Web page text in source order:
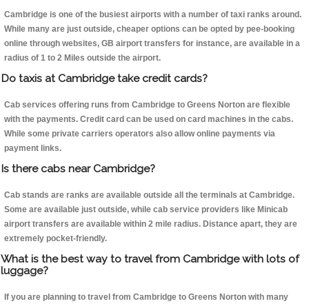
Cambridge is one of the busiest airports with a number of taxi ranks around.
While many are just outside, cheaper options can be opted by pee-booking
online through websites, GB airport transfers for instance, are available in a
radius of 1 to 2 Miles outside the airport.
Do taxis at Cambridge take credit cards?
Cab services offering runs from Cambridge to Greens Norton are flexible
with the payments. Credit card can be used on card machines in the cabs.
While some private carriers operators also allow online payments via
payment links.
Is there cabs near Cambridge?
Cab stands are ranks are available outside all the terminals at Cambridge.
Some are available just outside, while cab service providers like Minicab
airport transfers are available within 2 mile radius. Distance apart, they are
extremely pocket-friendly.
What is the best way to travel from Cambridge with lots of
luggage?
If you are planning to travel from Cambridge to Greens Norton with many